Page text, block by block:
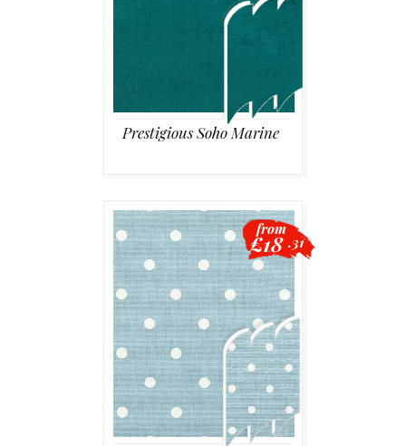
Prestigious Soho Marine
from
£18 .31